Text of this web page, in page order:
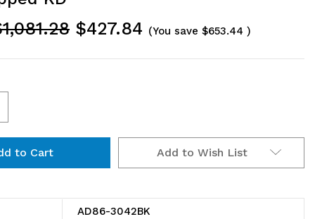
$427.84 (You save $653.44 )
Add to Wish List
AD86-3042BK